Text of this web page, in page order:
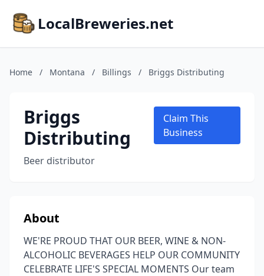
LocalBreweries.net
Home / Montana / Billings / Briggs Distributing
Briggs
Distributing
Beer distributor
Claim This
Business
About
WE'RE PROUD THAT OUR BEER, WINE & NON-
ALCOHOLIC BEVERAGES HELP OUR COMMUNITY
CELEBRATE LIFE'S SPECIAL MOMENTS Our team